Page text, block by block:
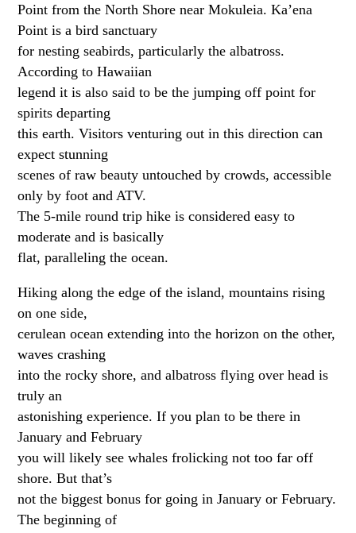
Point from the North Shore near Mokuleia. Ka’ena
Point is a bird sanctuary
for nesting seabirds, particularly the albatross.
According to Hawaiian
legend it is also said to be the jumping off point for
spirits departing
this earth. Visitors venturing out in this direction can
expect stunning
scenes of raw beauty untouched by crowds, accessible
only by foot and ATV.
The 5-mile round trip hike is considered easy to
moderate and is basically
flat, paralleling the ocean.
Hiking along the edge of the island, mountains rising
on one side,
cerulean ocean extending into the horizon on the other,
waves crashing
into the rocky shore, and albatross flying over head is
truly an
astonishing experience. If you plan to be there in
January and February
you will likely see whales frolicking not too far off
shore. But that’s
not the biggest bonus for going in January or February.
The beginning of